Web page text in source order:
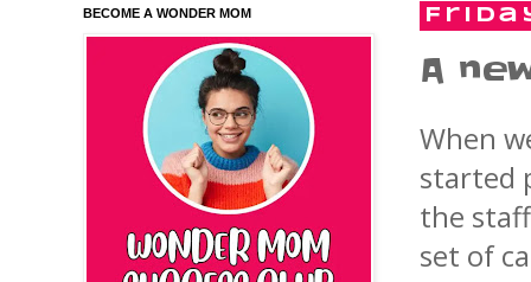
A
When
started
the
set of
BECOME A WONDER MOM